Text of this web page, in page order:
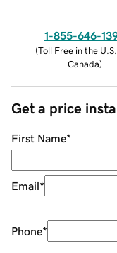
1-855-646-
(Toll Free in the
Canada)
Get a price
First Name*
Email*
Phone*